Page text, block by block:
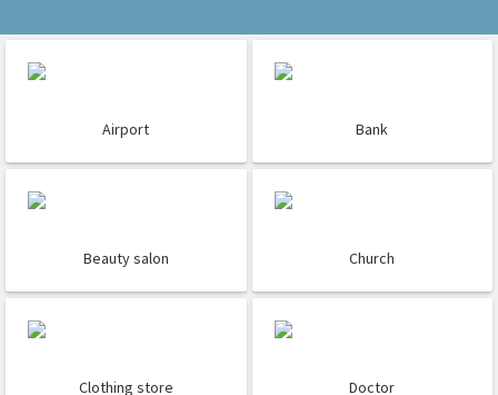
Airport Bank
Beauty salon Church
Clothing store Doctor